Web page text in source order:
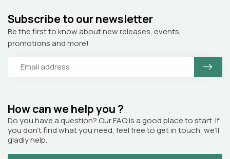
How can we help you ?
Do you have a question? Our FAQ is a good place to start. If
you don’t find what you need, feel free to get in touch, we’ll
gladly help.
Subscribe to our newsletter
Be the first to know about new releases, events,
promotions and more!